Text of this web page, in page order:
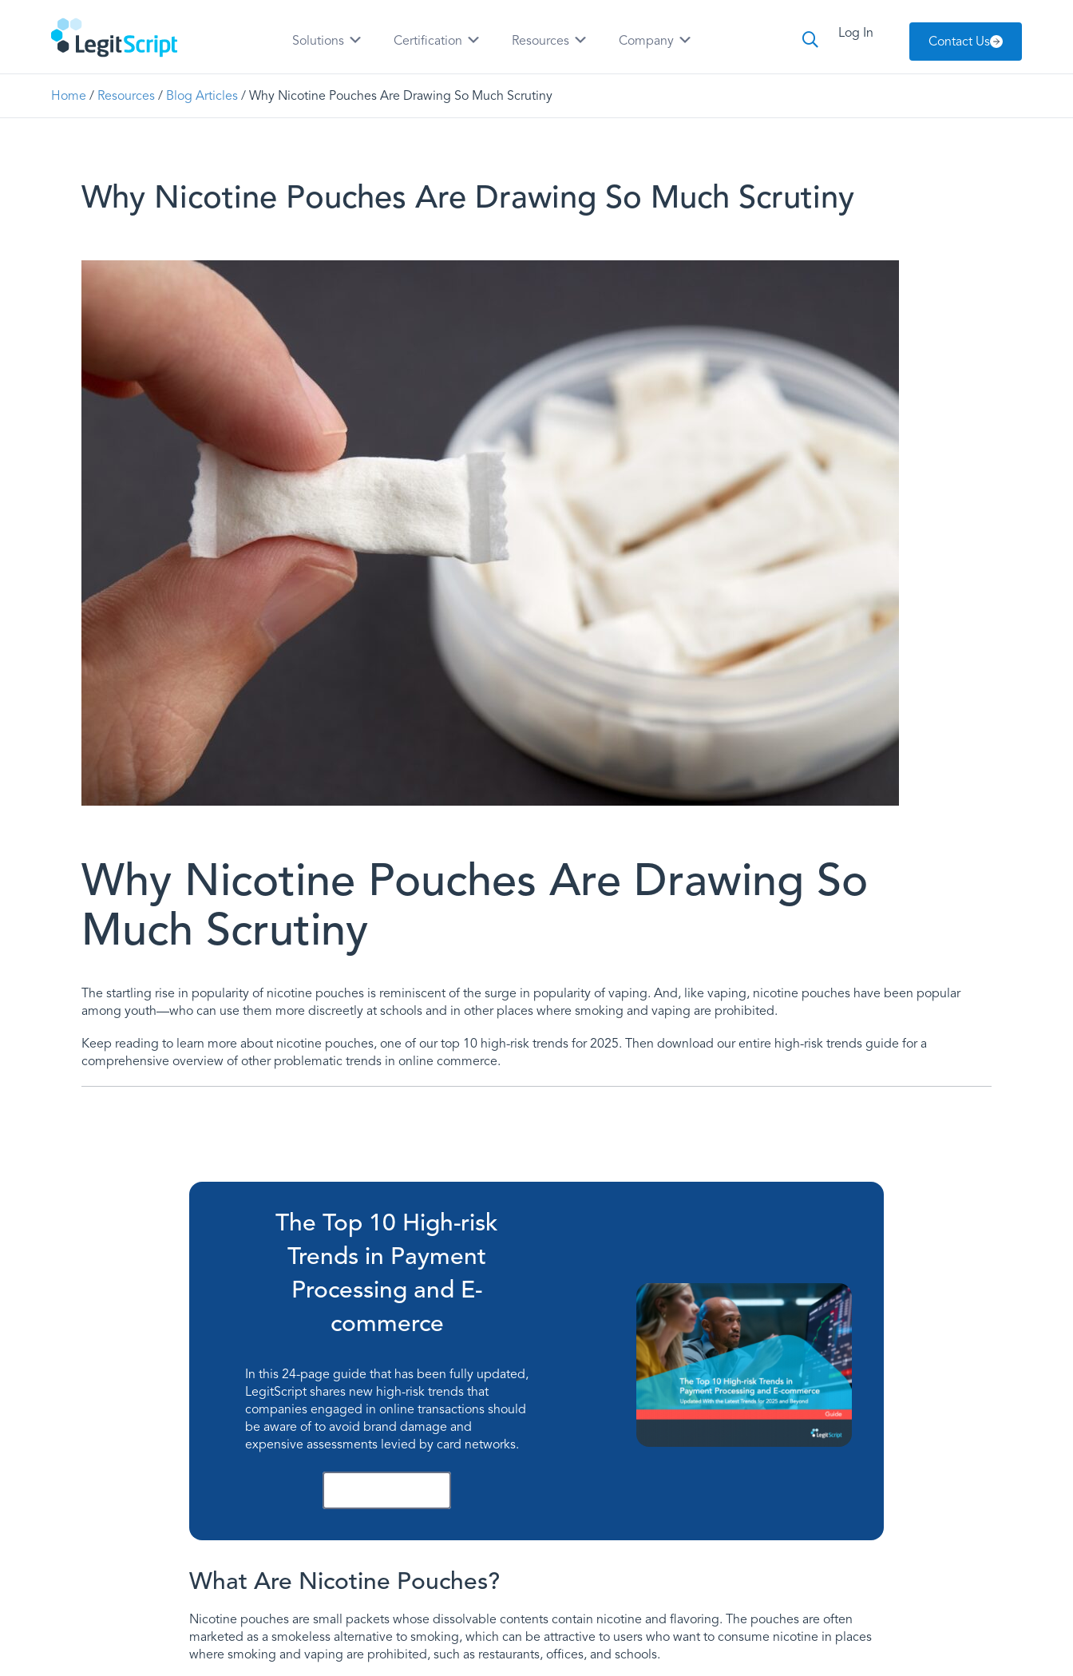
Solutions Certification Resources Company Log In
Contact Us
Home / Resources / Blog Articles / Why Nicotine Pouches Are Drawing So Much Scrutiny
Why Nicotine Pouches Are Drawing So Much Scrutiny
Why Nicotine Pouches Are Drawing So
Much Scrutiny
The startling rise in popularity of nicotine pouches is reminiscent of the surge in popularity of vaping. And, like vaping, nicotine pouches have been popular
among youth—who can use them more discreetly at schools and in other places where smoking and vaping are prohibited.
Keep reading to learn more about nicotine pouches, one of our top 10 high-risk trends for 2025. Then download our entire high-risk trends guide for a
comprehensive overview of other problematic trends in online commerce.
The Top 10 High-risk
Trends in Payment
Processing and E-
commerce
In this 24-page guide that has been fully updated,
LegitScript shares new high-risk trends that
companies engaged in online transactions should
be aware of to avoid brand damage and
expensive assessments levied by card networks.
What Are Nicotine Pouches?
Nicotine pouches are small packets whose dissolvable contents contain nicotine and flavoring. The pouches are often
marketed as a smokeless alternative to smoking, which can be attractive to users who want to consume nicotine in places
where smoking and vaping are prohibited, such as restaurants, offices, and schools.